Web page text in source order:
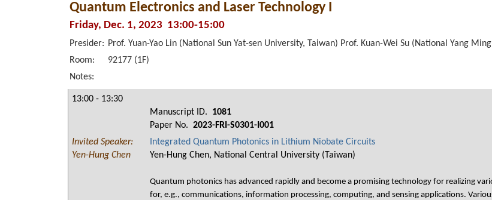
Quantum Electronics and Laser Technology I
Friday, Dec. 1, 2023 13:00-15:00
Presider: Prof. Yuan-Yao Lin (National Sun Yat-sen University, Taiwan) Prof. Kuan-Wei Su (National Yang
Room:
92177 (1F)
Notes:
13:00 - 13:30
Manuscript ID.
1081
Paper No. 2023-FRI-S0301-I001
Invited Speaker:
Yen-Hung Chen
Integrated Quantum Photonics in Lithium Niobate Circuits
Yen-Hung Chen, National Central University (Taiwan)
Quantum photonics has advanced rapidly and become a promising technology for realizing
for, e.g., communications, information processing, computing, and sensing applications.